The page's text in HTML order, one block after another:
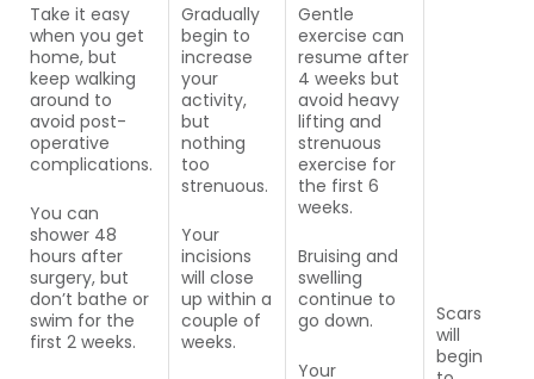
Take it easy
when you get
home, but
keep walking
around to
avoid post-
operative
complications.
You can
shower 48
hours after
surgery, but
don’t bathe or
swim for the
first 2 weeks.
Gradually
begin to
increase
your
activity,
but
nothing
too
strenuous.
Your
incisions
will close
up within a
couple of
weeks.
Gentle
exercise can
resume after
4 weeks but
avoid heavy
lifting and
strenuous
exercise for
the first 6
weeks.
Bruising and
swelling
continue to
go down.
Your
Scars
will
begin